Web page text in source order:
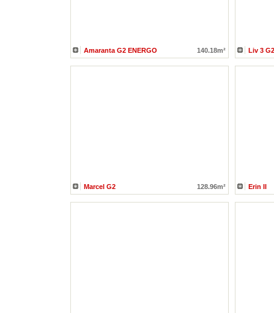
Amaranta G2 ENERGO 140.18m² Liv 3 G2
Marcel G2 128.96m² Erin II